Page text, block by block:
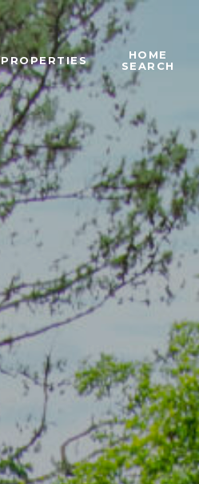
PROPERTIES
HOME
SEARCH